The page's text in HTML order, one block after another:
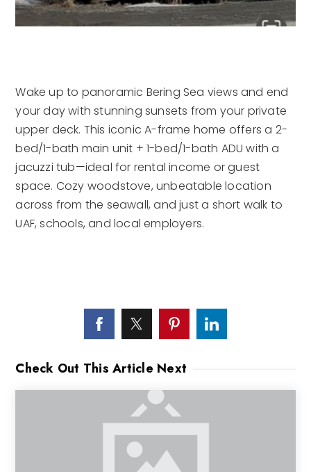
Wake up to panoramic Bering Sea views and end
your day with stunning sunsets from your private
upper deck. This iconic A-frame home offers a 2-
bed/1-bath main unit + 1-bed/1-bath ADU with a
jacuzzi tub—ideal for rental income or guest
space. Cozy woodstove, unbeatable location
across from the seawall, and just a short walk to
UAF, schools, and local employers.
Check Out This Article Next